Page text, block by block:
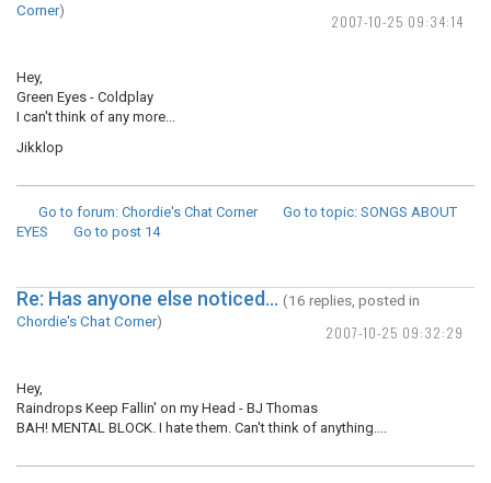
2007-10-25 09:34:14
Corner)
Hey,
Green Eyes - Coldplay
I can't think of any more...
Jikklop
Go to forum: Chordie's Chat Corner Go to topic: SONGS ABOUT
EYES
Go to post 14
2007-10-25 09:32:29
Re: Has anyone else noticed... (16 replies, posted in
Chordie's Chat Corner)
Hey,
Raindrops Keep Fallin' on my Head - BJ Thomas
BAH! MENTAL BLOCK. I hate them. Can't think of anything....